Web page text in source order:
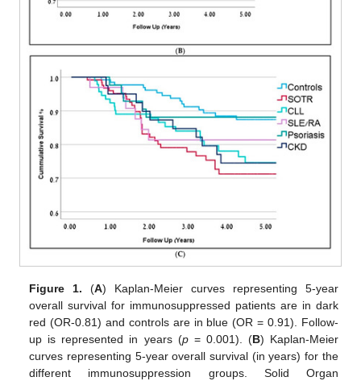
Figure 1. (A) Kaplan-Meier curves representing 5-year
overall survival for immunosuppressed patients are in dark
red (OR-0.81) and controls are in blue (OR = 0.91). Follow-
up is represented in years (p= 0.001). (B) Kaplan-Meier
curves representing 5-year overall survival (in years) for the
different immunosuppression groups. Solid Organ